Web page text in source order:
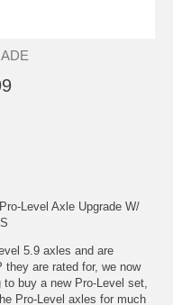
Level Axle Upgrade W/
5.9 axles and are
they are rated for, we now
buy a new Pro-Level set,
Pro-Level axles for much